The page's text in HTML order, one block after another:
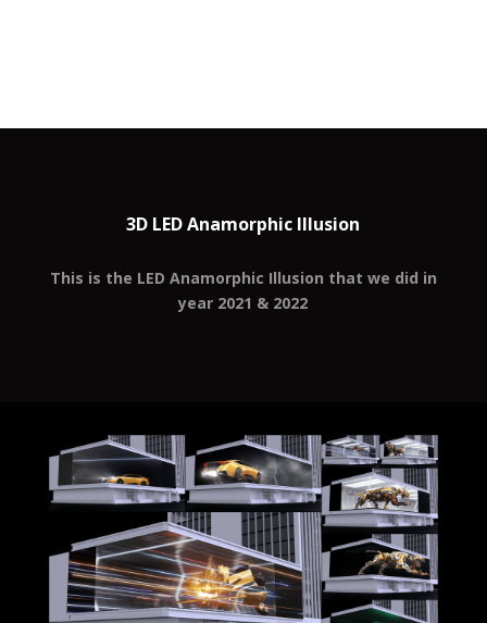
3D LED Anamorphic Illusion
This is the LED Anamorphic Illusion that we did in
year 2021 & 2022